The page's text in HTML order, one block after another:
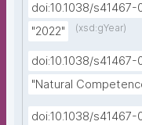
doi:10.1038/
"2022"
(xsd:gYear)
doi:10.1038/
"Natural
doi:10.1038/